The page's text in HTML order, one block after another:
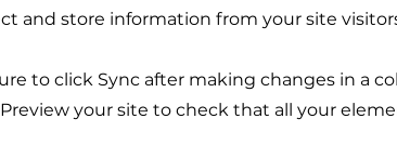
and store information from your site
to click Sync after making changes in a
your site to check that all your